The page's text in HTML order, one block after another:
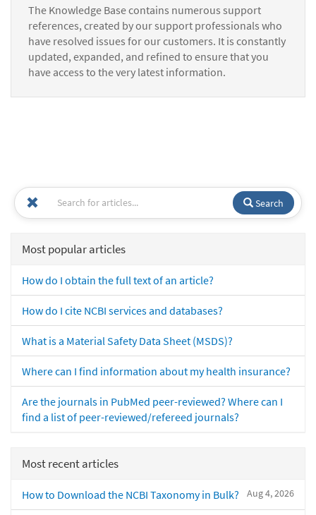
The Knowledge Base contains numerous support
references, created by our support professionals who
have resolved issues for our customers. It is constantly
updated, expanded, and refined to ensure that you
have access to the very latest information.
Search
Most popular articles
How do I obtain the full text of an article?
How do I cite NCBI services and databases?
What is a Material Safety Data Sheet (MSDS)?
Where can I find information about my health insurance?
Are the journals in PubMed peer-reviewed? Where can I
find a list of peer-reviewed/refereed journals?
Most recent articles
Aug 4, 2026
How to Download the NCBI Taxonomy in Bulk?